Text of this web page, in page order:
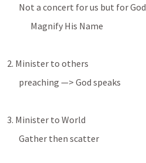
Not a concert for us but for God
Magnify His Name
2. Minister to others
preaching —> God speaks
3. Minister to World
Gather then scatter